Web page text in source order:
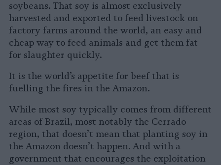
soybeans. That soy is almost exclusively
harvested and exported to feed livestock on
factory farms around the world, an easy and
cheap way to feed animals and get them fat
for slaughter quickly.
It is the world’s appetite for beef that is
fuelling the fires in the Amazon.
While most soy typically comes from different
areas of Brazil, most notably the Cerrado
region, that doesn’t mean that planting soy in
the Amazon doesn’t happen. And with a
government that encourages the exploitation